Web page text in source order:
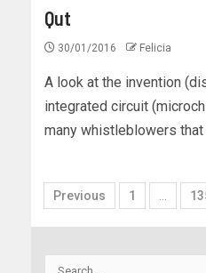
Qut
30/01/2016 Felicia
A look at the invention
integrated circuit
many whistleblowers that
Previous 1